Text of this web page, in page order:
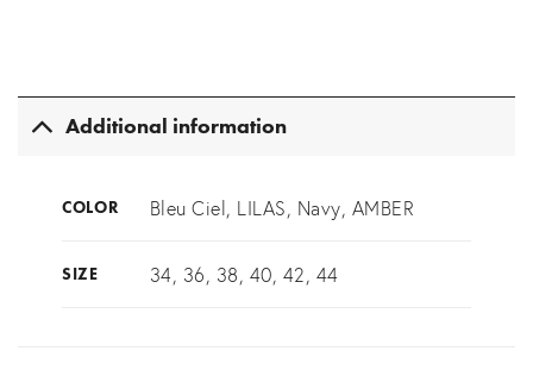
Additional information
COLOR Bleu Ciel, LILAS, Navy, AMBER
SIZE 34, 36, 38, 40, 42, 44